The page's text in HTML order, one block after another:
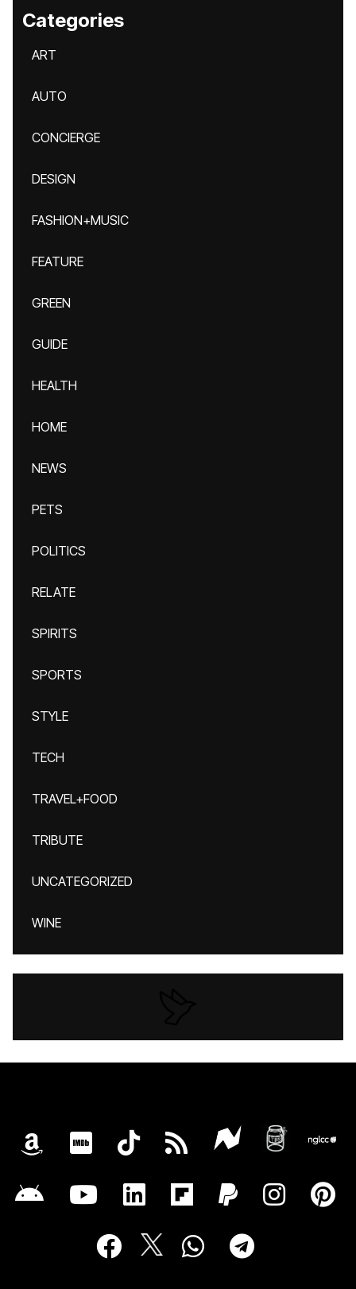
Categories
ART
AUTO
CONCIERGE
DESIGN
FASHION+MUSIC
FEATURE
GREEN
GUIDE
HEALTH
HOME
NEWS
PETS
POLITICS
RELATE
SPIRITS
SPORTS
STYLE
TECH
TRAVEL+FOOD
TRIBUTE
UNCATEGORIZED
WINE